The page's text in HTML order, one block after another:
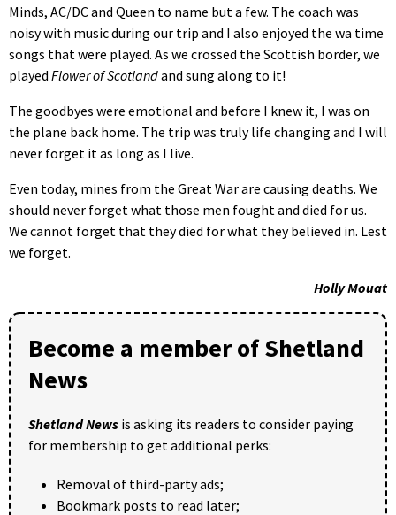
Minds, AC/DC and Queen to name but a few. The coach was
noisy with music during our trip and I also enjoyed the wa time
songs that were played. As we crossed the Scottish border, we
played Flower of Scotlandand sung along to it!
The goodbyes were emotional and before I knew it, I was on
the plane back home. The trip was truly life changing and I will
never forget it as long as I live.
Even today, mines from the Great War are causing deaths. We
should never forget what those men fought and died for us.
We cannot forget that they died for what they believed in. Lest
we forget.
Holly Mouat
Become a member of Shetland
News
Shetland News is asking its readers to consider paying
for membership to get additional perks:
Removal of third-party ads;
Bookmark posts to read later;